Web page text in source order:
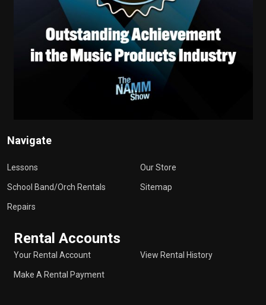
Navigate
Lessons
School Band/Orch Rentals
Repairs
Our Store
Sitemap
Rental Accounts
Your Rental Account
Make A Rental Payment
View Rental History